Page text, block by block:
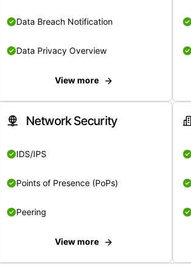
Data Breach Notification
Data Privacy Overview
View more
Network Security
IDS/IPS
Points of Presence (PoPs)
Peering
View more